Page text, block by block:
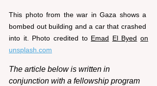
This photo from the war in Gaza shows a
bombed out building and a car that crashed
into it. Photo credited to Emad El Byed on
unsplash.com
The article below is written in
conjunction with a fellowship program